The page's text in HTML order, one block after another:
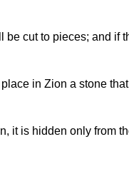
cut to pieces; and if
in Zion a stone
it is hidden only from